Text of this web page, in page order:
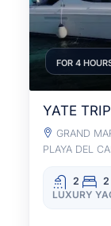
FOR 4
YATE
GRAND
PLAYA DEL
2 2
LUXURY